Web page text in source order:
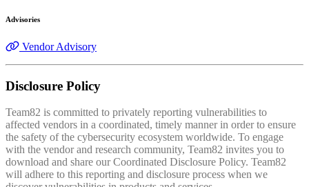
Advisories
Vendor Advisory
Disclosure Policy
Team82 is committed to privately reporting vulnerabilities to
affected vendors in a coordinated, timely manner in order to ensure
the safety of the cybersecurity ecosystem worldwide. To engage
with the vendor and research community, Team82 invites you to
download and share our Coordinated Disclosure Policy. Team82
will adhere to this reporting and disclosure process when we